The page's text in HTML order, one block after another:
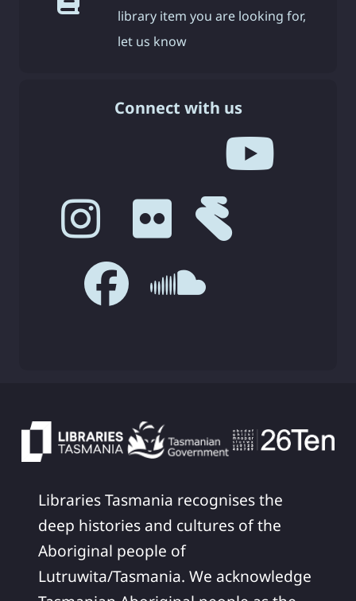
library item you are looking for,
let us know
Connect with us
Libraries Tasmania recognises the
deep histories and cultures of the
Aboriginal people of
Lutruwita/Tasmania. We acknowledge